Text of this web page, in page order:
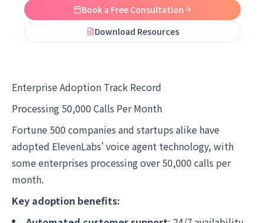
Book a Free Consultation
Download Resources
Enterprise Adoption Track Record
Processing 50,000 Calls Per Month
Fortune 500 companies and startups alike have
adopted ElevenLabs' voice agent technology, with
some enterprises processing over 50,000 calls per
month.
Key adoption benefits: